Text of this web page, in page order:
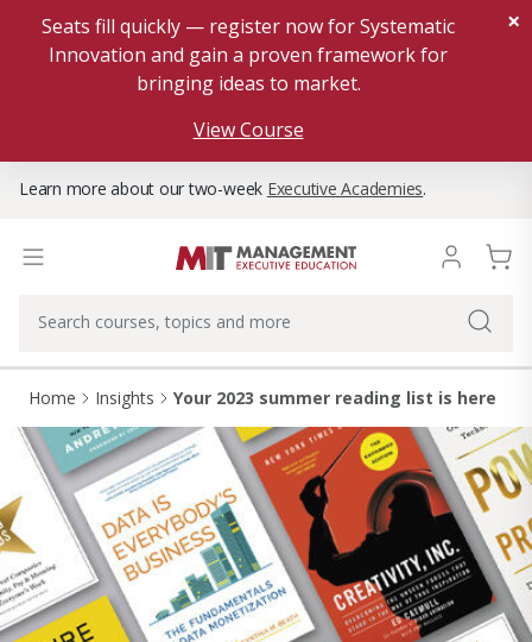
Seats fill quickly — register now for Systematic
Innovation and gain a proven framework for
bringing ideas to market.
View Course
×
Learn more about our two-week Executive Academies.
Home Insights Your 2023 summer reading list is here